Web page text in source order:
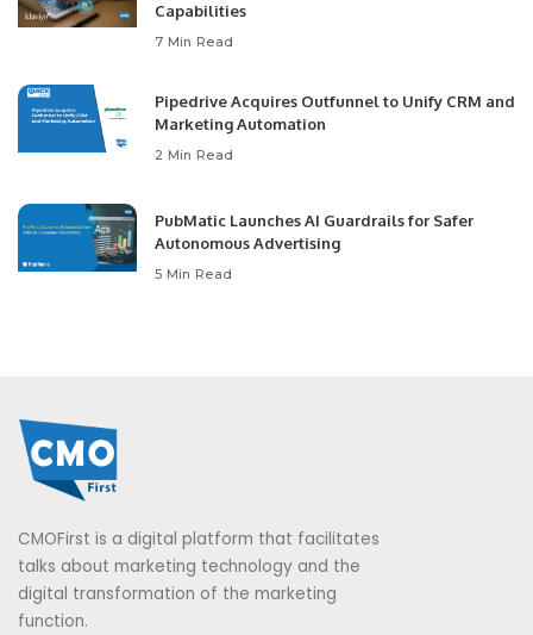
Capabilities
7 Min Read
Pipedrive Acquires Outfunnel to Unify CRM and
Marketing Automation
2 Min Read
PubMatic Launches AI Guardrails for Safer
Autonomous Advertising
5 Min Read
CMOFirst is a digital platform that facilitates
talks about marketing technology and the
digital transformation of the marketing
function.